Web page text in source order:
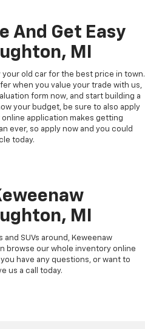
And Get Easy
MI
your old car for the best price in town.
when you value your trade with us,
form now, and start building a
your budget, be sure to also apply
application makes getting
ever, so apply now and you could
today.
MI
SUVs around, Keweenaw
browse our whole inventory online
have any questions, or want to
us a call today.